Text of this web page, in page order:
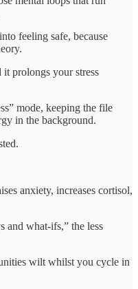
feeling safe, because
it prolongs your stress
mode, keeping the file
in the background.
anxiety, increases cortisol,
and what-ifs,” the less
wilt whilst you cycle in